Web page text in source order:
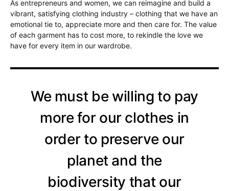
As entrepreneurs and women, we can reimagine and build a
vibrant, satisfying clothing industry – clothing that we have an
emotional tie to, appreciate more and then care for. The value
of each garment has to cost more, to rekindle the love we
have for every item in our wardrobe.
We must be willing to pay
more for our clothes in
order to preserve our
planet and the
biodiversity that our